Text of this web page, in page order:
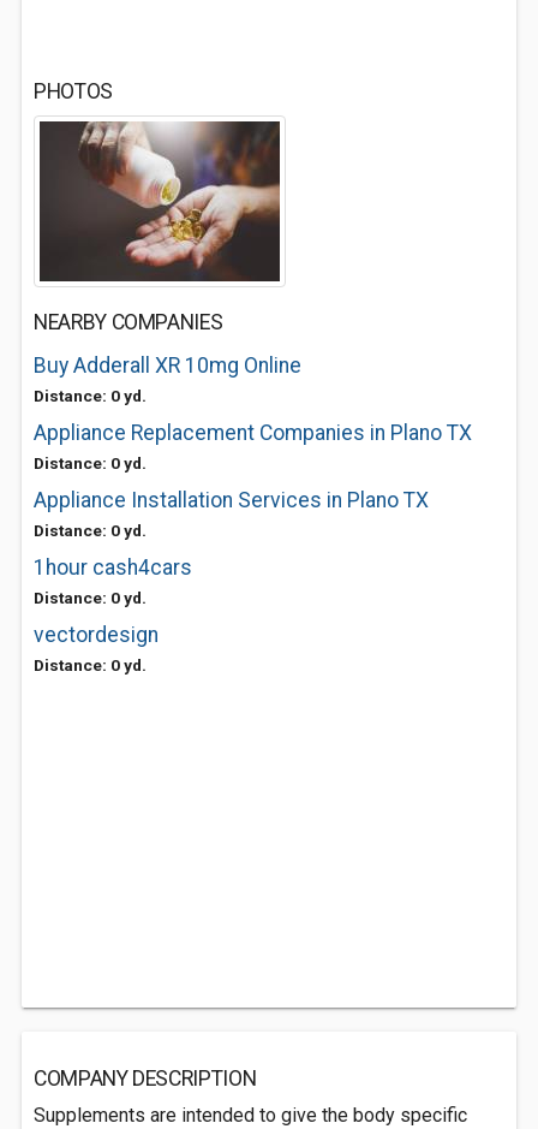
PHOTOS
NEARBY COMPANIES
Buy Adderall XR 10mg Online
Distance: 0 yd.
Appliance Replacement Companies in Plano TX
Distance: 0 yd.
Appliance Installation Services in Plano TX
Distance: 0 yd.
1hour cash4cars
Distance: 0 yd.
vectordesign
Distance: 0 yd.
COMPANY DESCRIPTION
Supplements are intended to give the body specific